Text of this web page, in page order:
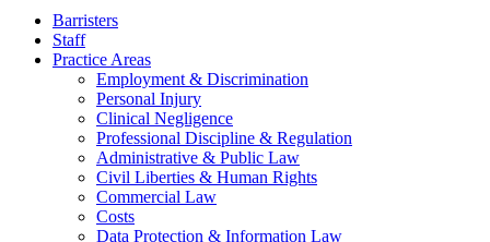
Barristers
Staff
Practice Areas
Employment & Discrimination
Personal Injury
Clinical Negligence
Professional Discipline & Regulation
Administrative & Public Law
Civil Liberties & Human Rights
Commercial Law
Costs
Data Protection & Information Law